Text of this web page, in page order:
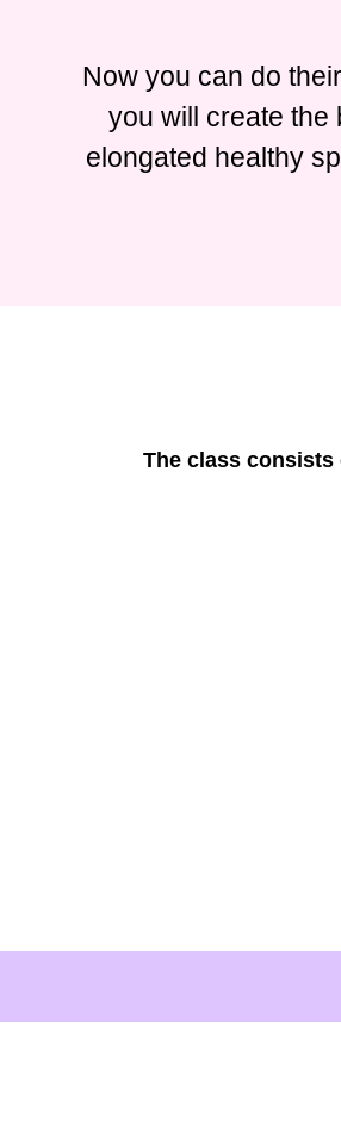
Now you can do
you will create the
elongated healthy
The class consists